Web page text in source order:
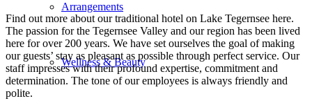
Arrangements
Wellness & Beauty
Find out more about our traditional hotel on Lake Tegernsee here.
The passion for the Tegernsee Valley and our region has been lived
here for over 200 years. We have set ourselves the goal of making
our guests’ stay as pleasant as possible through perfect service. Our
staff impresses with their profound expertise, commitment and
determination. The tone of our employees is always friendly and
polite.